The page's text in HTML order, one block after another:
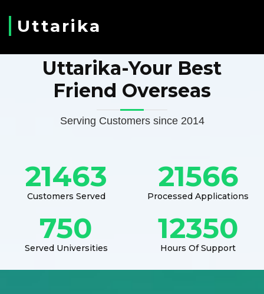
Uttarika
Uttarika-Your Best
Friend Overseas
Serving Customers since 2014
21463
Customers Served
21566
Processed Applications
750
Served Universities
12350
Hours Of Support